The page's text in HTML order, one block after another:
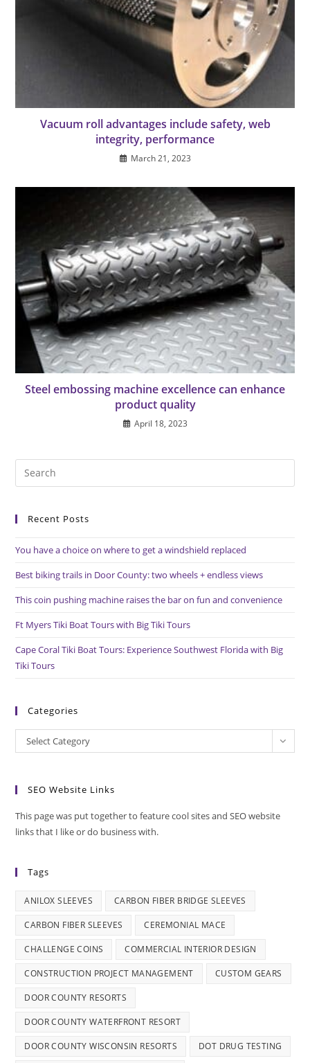
Vacuum roll advantages include safety, web
integrity, performance
March 21, 2023
Steel embossing machine excellence can enhance
product quality
April 18, 2023
Recent Posts
You have a choice on where to get a windshield replaced
Best biking trails in Door County: two wheels + endless views
This coin pushing machine raises the bar on fun and convenience
Ft Myers Tiki Boat Tours with Big Tiki Tours
Cape Coral Tiki Boat Tours: Experience Southwest Florida with Big
Tiki Tours
Categories
Categories
Select Category
SEO Website Links
This page was put together to feature cool sites and SEO website
links that I like or do business with.
Tags
ANILOX SLEEVES CARBON FIBER BRIDGE SLEEVES
CARBON FIBER SLEEVES CEREMONIAL MACE
CHALLENGE COINS COMMERCIAL INTERIOR DESIGN
CONSTRUCTION PROJECT MANAGEMENT CUSTOM GEARS
DOOR COUNTY RESORTS
DOOR COUNTY WATERFRONT RESORT
DOOR COUNTY WISCONSIN RESORTS DOT DRUG TESTING